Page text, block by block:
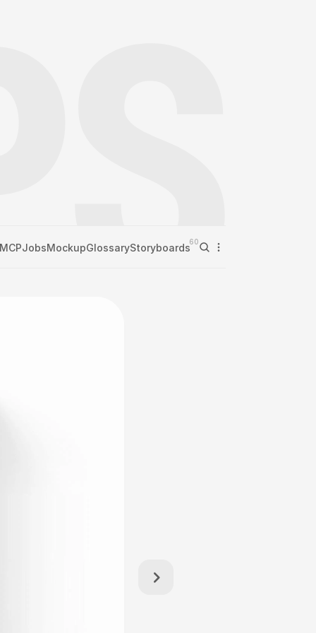
MCPJobsMockupGlossaryStoryboards60